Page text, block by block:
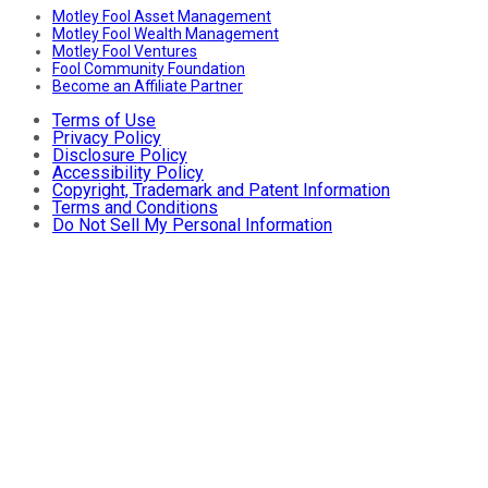
Motley Fool Asset Management
Motley Fool Wealth Management
Motley Fool Ventures
Fool Community Foundation
Become an Affiliate Partner
Terms of Use
Privacy Policy
Disclosure Policy
Accessibility Policy
Copyright, Trademark and Patent Information
Terms and Conditions
Do Not Sell My Personal Information